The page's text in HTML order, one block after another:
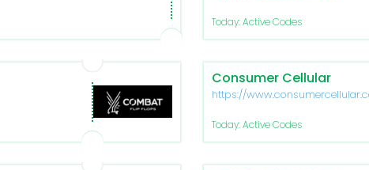
Today: Active Codes
Consumer Cellular
https://
Today: Active Codes